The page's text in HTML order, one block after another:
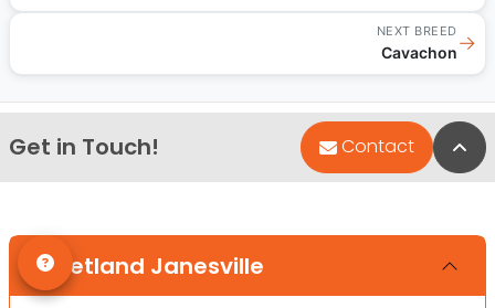
NEXT BREED
Cavachon→
Get in Touch! Contact
Petland Janesville